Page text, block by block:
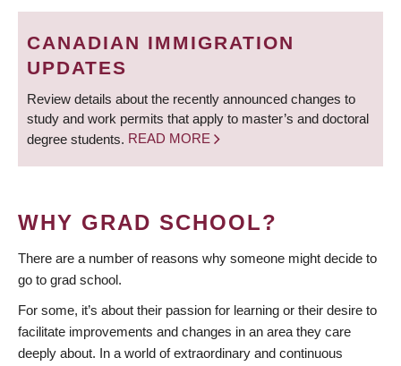
BREADCRUMB
CANADIAN IMMIGRATION
UPDATES
Review details about the recently announced changes to
study and work permits that apply to master’s and doctoral
degree students. READ MORE
WHY GRAD SCHOOL?
There are a number of reasons why someone might decide to
go to grad school.
For some, it’s about their passion for learning or their desire to
facilitate improvements and changes in an area they care
deeply about. In a world of extraordinary and continuous